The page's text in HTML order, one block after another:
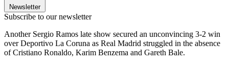
Newsletter
Subscribe to our newsletter
Another Sergio Ramos late show secured an unconvincing 3-2 win
over Deportivo La Coruna as Real Madrid struggled in the absence
of Cristiano Ronaldo, Karim Benzema and Gareth Bale.